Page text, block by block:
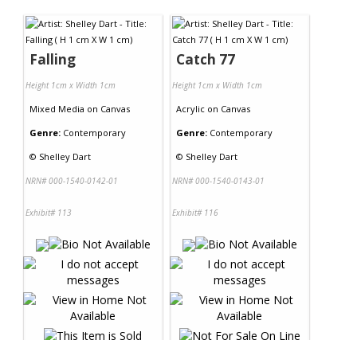
Falling
Height 1cm x Width 1cm
Mixed Media on Canvas
Genre: Contemporary
© Shelley Dart
NRN# 000-1540-0142-01
Exhibit# 113
Catch 77
Height 1cm x Width 1cm
Acrylic on Canvas
Genre: Contemporary
© Shelley Dart
NRN# 000-1540-0143-01
Exhibit# 116